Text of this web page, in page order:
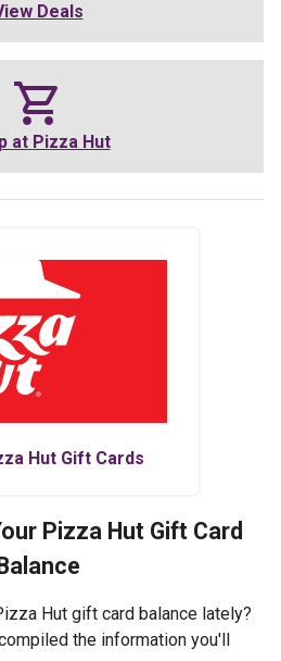
Deals
at Pizza Hut
HutGift Cards
Pizza Hut Gift Card
Balance
Hut gift card balance lately?
the information you'll